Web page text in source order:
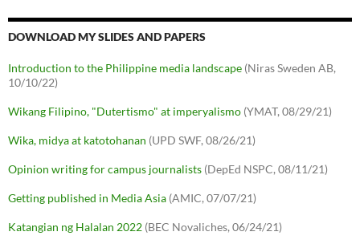
DOWNLOAD MY SLIDES AND PAPERS
Introduction to the Philippine media landscape (Niras Sweden AB,
10/10/22)
Wikang Filipino, "Dutertismo" at imperyalismo (YMAT, 08/29/21)
Wika, midya at katotohanan (UPD SWF, 08/26/21)
Opinion writing for campus journalists (DepEd NSPC, 08/11/21)
Getting published in Media Asia (AMIC, 07/07/21)
Katangian ng Halalan 2022 (BEC Novaliches, 06/24/21)